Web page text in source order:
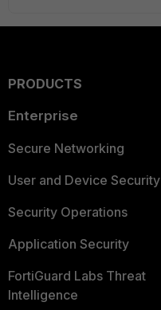
PRODUCTS
Enterprise
Secure Networking
User and Device Security
Security Operations
Application Security
FortiGuard Labs Threat
Intelligence